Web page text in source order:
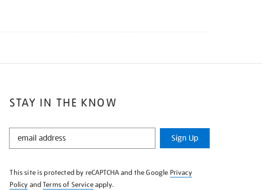
STAY IN THE KNOW
STAY
KNOW
Sign Up
This site is protected by reCAPTCHA and the Google Privacy
Policy andTerms of Serviceapply.